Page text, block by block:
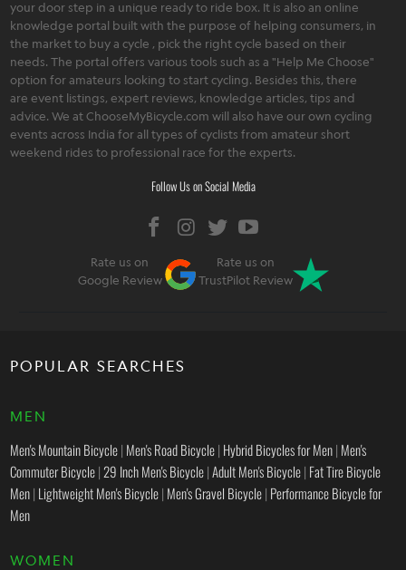
your door step in a unique ready to ride box. It is also an online
knowledge portal built with the purpose of helping consumers, in
the market to buy a cycle , pick the right cycle based on their
needs. The portal offers various tools such as a "Help Me Choose"
option for amateurs looking to start cycling. Besides this, there
are event listings, expert reviews, knowledge articles, tips and
advice. We at ChooseMyBicycle.com will also have our own cycling
events across India for all types of cyclists from amateur short
weekend rides to professional race for the experts.
Follow Us on Social Media
Rate us on
Google Review
Rate us on
TrustPilot Review
POPULAR SEARCHES
MEN
Men's Mountain Bicycle| Men's Road Bicycle| Hybrid Bicycles for Men| Men's
Commuter Bicycle|29 Inch Men's Bicycle|Adult Men's Bicycle| Fat Tire Bicycle
Men| Lightweight Men's Bicycle| Men's Gravel Bicycle| Performance Bicycle for
Men
WOMEN